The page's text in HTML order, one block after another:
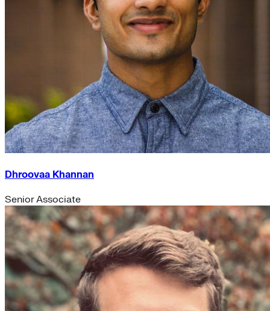
Dhroovaa Khannan
Senior Associate